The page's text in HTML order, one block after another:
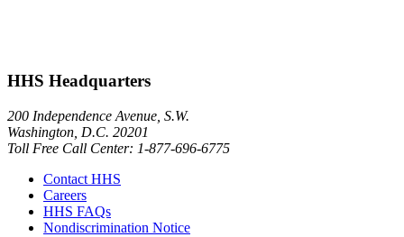
HHS Headquarters
200 Independence Avenue, S.W.
Washington, D.C. 20201
Toll Free Call Center: 1-877-696-6775​
Contact HHS
Careers
HHS FAQs
Nondiscrimination Notice